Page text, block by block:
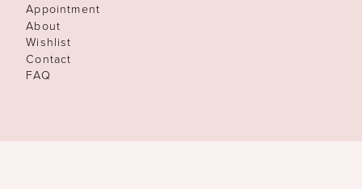
Appointment
About
Wishlist
Contact
FAQ